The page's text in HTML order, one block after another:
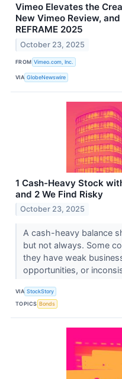
Vimeo Elevates the
New Vimeo Review,
REFRAME 2025
October 23, 2025
FROM Vimeo.com, Inc.
VIA GlobeNewswire
1 Cash-Heavy Stock
and 2 We Find Risky
October 23, 2025
A cash-heavy balance
but not always. Some
they have weak
opportunities, or
VIA StockStory
TOPICS Bonds